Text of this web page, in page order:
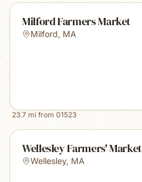
Milford Farmers Market
Milford, MA
23.7 mi from 01523
Wellesley Farmers' Market
Wellesley, MA